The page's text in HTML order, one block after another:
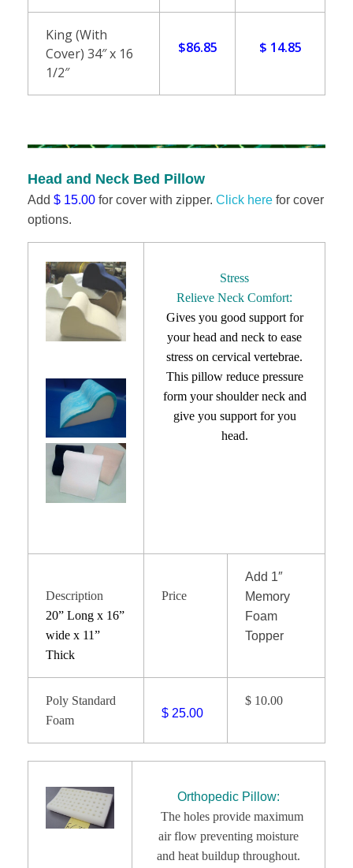
s
King (With
Cover) 34″ x 16
1/2″
$86.85 $ 14.85
Head and Neck Bed Pillow
Add $ 15.00 for cover with zipper. Click here for cover
options.
Stress
Relieve Neck Comfort:
Gives you good support for
your head and neck to ease
stress on cervical vertebrae.
This pillow reduce pressure
form your shoulder neck and
give you support for you
head.
Description
20” Long x 16”
wide x 11”
Thick
Price
Add 1″
Memory
Foam
Topper
Poly Standard
Foam
$ 25.00
$ 10.00
Orthopedic Pillow:
The holes provide maximum
air flow preventing moisture
and heat buildup throughout.